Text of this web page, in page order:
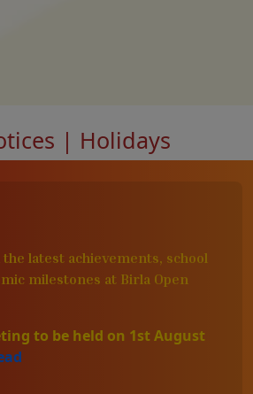
| Holidays
latest achievements, school
milestones at Birla Open
to be held on 1st August